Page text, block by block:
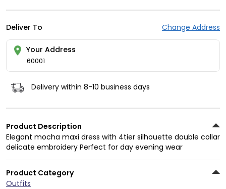
Deliver To Change Address
Your Address
60001
Delivery within 8-10 business days
Product Description
Elegant mocha maxi dress with 4tier silhouette double collar
delicate embroidery Perfect for day evening wear
Product Category
Outfits